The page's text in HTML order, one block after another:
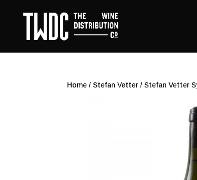
Home / Stefan Vetter / Stefan Vetter